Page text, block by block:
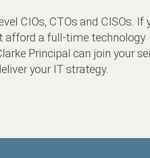
CIOs, CTOs and CISOs. If
afford a full-time technology
Principal can join your
your IT strategy.